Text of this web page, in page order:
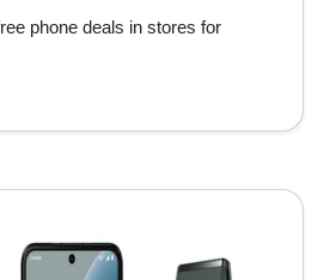
phone deals in stores for